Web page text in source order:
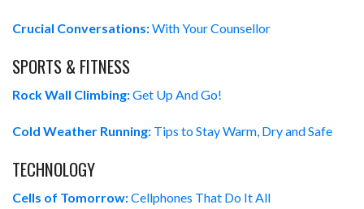
Crucial Conversations:With Your Counsellor
SPORTS & FITNESS
Rock Wall Climbing:Get Up And Go!
Cold Weather Running: Tips to Stay Warm, Dry and Safe
TECHNOLOGY
Cells of Tomorrow:Cellphones That Do It All